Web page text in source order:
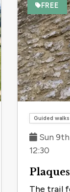
FREE
Guided walks
Sun
12:30
The trail